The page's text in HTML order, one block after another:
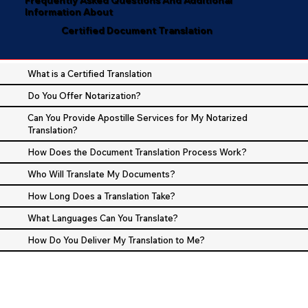
Information About
Certified Document Translation
What is a Certified Translation
Do You Offer Notarization?
Can You Provide Apostille Services for My Notarized
Translation?
How Does the Document Translation Process Work?
Who Will Translate My Documents?
How Long Does a Translation Take?
What Languages Can You Translate?
How Do You Deliver My Translation to Me?